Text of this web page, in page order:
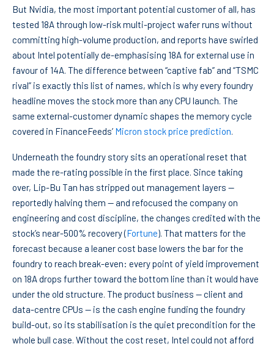
But Nvidia, the most important potential customer of all, has
tested 18A through low-risk multi-project wafer runs without
committing high-volume production, and reports have swirled
about Intel potentially de-emphasising 18A for external use in
favour of 14A. The difference between “captive fab” and “TSMC
rival” is exactly this list of names, which is why every foundry
headline moves the stock more than any CPU launch. The
same external-customer dynamic shapes the memory cycle
covered in FinanceFeeds’ Micron stock price prediction.
Underneath the foundry story sits an operational reset that
made the re-rating possible in the first place. Since taking
over, Lip-Bu Tan has stripped out management layers —
reportedly halving them — and refocused the company on
engineering and cost discipline, the changes credited with the
stock’s near-500% recovery (Fortune). That matters for the
forecast because a leaner cost base lowers the bar for the
foundry to reach break-even: every point of yield improvement
on 18A drops further toward the bottom line than it would have
under the old structure. The product business — client and
data-centre CPUs — is the cash engine funding the foundry
build-out, so its stabilisation is the quiet precondition for the
whole bull case. Without the cost reset, Intel could not afford